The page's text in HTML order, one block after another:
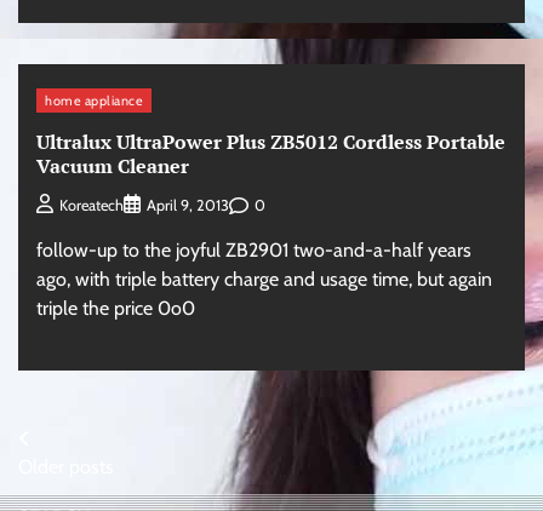
home appliance
Ultralux UltraPower Plus ZB5012 Cordless Portable
Vacuum Cleaner
Koreatech April 9, 2013 0
follow-up to the joyful ZB2901 two-and-a-half years
ago, with triple battery charge and usage time, but again
triple the price 0o0
navigation